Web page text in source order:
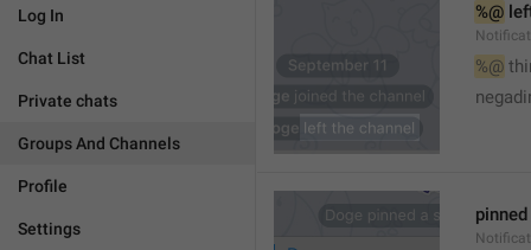
Log In
Chat List
Private chats
Groups And Channels
Profile
Settings
%@
%@